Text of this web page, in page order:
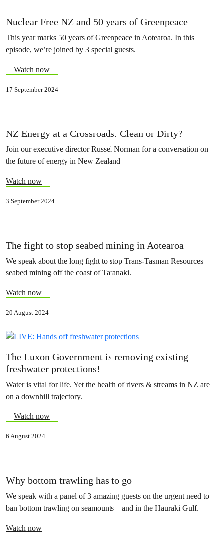
Nuclear Free NZ and 50 years of Greenpeace
This year marks 50 years of Greenpeace in Aotearoa. In this
episode, we’re joined by 3 special guests.
Watch now
17 September 2024
NZ Energy at a Crossroads: Clean or Dirty?
Join our executive director Russel Norman for a conversation on
the future of energy in New Zealand
Watch now
3 September 2024
The fight to stop seabed mining in Aotearoa
We speak about the long fight to stop Trans-Tasman Resources
seabed mining off the coast of Taranaki.
Watch now
20 August 2024
The Luxon Government is removing existing
freshwater protections!
Water is vital for life. Yet the health of rivers & streams in NZ are
on a downhill trajectory.
Watch now
6 August 2024
Why bottom trawling has to go
We speak with a panel of 3 amazing guests on the urgent need to
ban bottom trawling on seamounts – and in the Hauraki Gulf.
Watch now